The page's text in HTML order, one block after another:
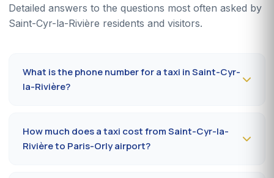
Detailed answers to the questions most often asked by
Saint-Cyr-la-Rivière residents and visitors.
What is the phone number for a taxi in Saint-Cyr-
la-Rivière?
. SMS confirmation within 30 minutes; pickup in the
commune within 10 to 20 minutes.
How much does a taxi cost from Saint-Cyr-la-
Rivière to Paris-Orly airport?